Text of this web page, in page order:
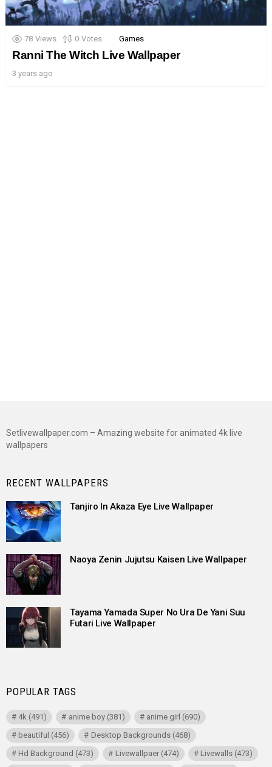
78 Views 0 Votes Games
Ranni The Witch Live Wallpaper
3 years ago
Setlivewallpaper.com – Amazing website for animated 4k live
wallpapers
RECENT WALLPAPERS
Tanjiro In Akaza Eye Live Wallpaper
Naoya Zenin Jujutsu Kaisen Live Wallpaper
Tayama Yamada Super No Ura De Yani Suu
Futari Live Wallpaper
POPULAR TAGS
4k (491) anime boy(381) anime girl (690)
beautiful (456) Desktop Backgrounds(468)
Hd Background (473) Livewallpaer(474) Livewalls(473)